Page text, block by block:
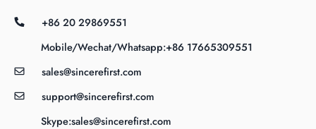
+86 20 29869551
Mobile/Wechat/Whatsapp:+86 17665309551
sales@sincerefirst.com
support@sincerefirst.com
Skype:sales@sincerefirst.com